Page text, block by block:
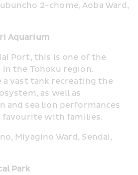
2-chome, Aoba Ward,
Aquarium
Port, this is one of the
the Tohoku region.
vast tank recreating the
as well as
and sea lion performances
with families.
Miyagino Ward, Sendai,
Park